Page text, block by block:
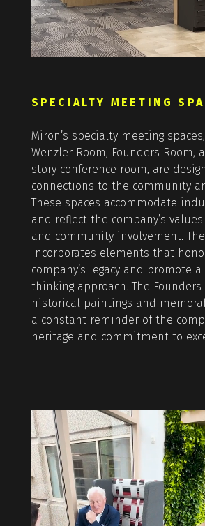
SPECIALTY MEETING
Miron’s specialty meeting
Wenzler Room, Founders Room,
story conference room, are
connections to the community
These spaces accommodate
and reflect the company’s
and community involvement.
incorporates elements that
company’s legacy and promote
thinking approach. The
historical paintings and
a constant reminder of the
heritage and commitment to